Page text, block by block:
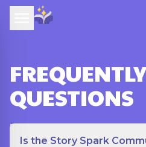
QUESTIONS
Is the Story Spark